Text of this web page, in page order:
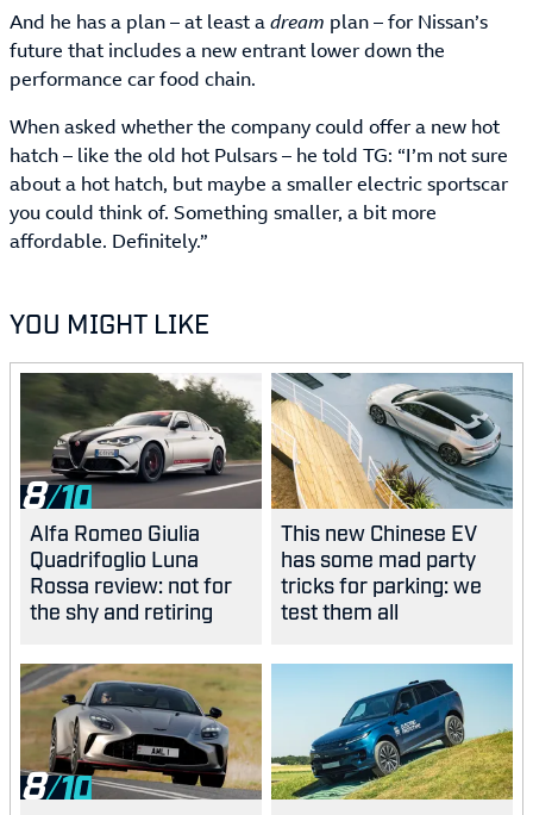
And he has a plan – at least adream plan – for Nissan’s
future that includes a new entrant lower down the
performance car food chain.
When asked whether the company could offer a new hot
hatch – like the old hot Pulsars – he told TG: “I’m not sure
about a hot hatch, but maybe a smaller electric sportscar
you could think of. Something smaller, a bit more
affordable. Definitely.”
YOU MIGHT LIKE
8
Alfa Romeo Giulia
Quadrifoglio Luna
Rossa review: not for
the shy and retiring
This new Chinese EV
has some mad party
tricks for parking: we
test them all
8